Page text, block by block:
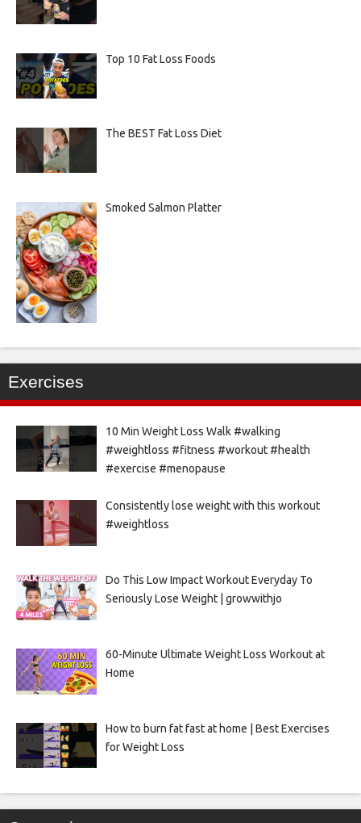
Top 10 Fat Loss Foods
The BEST Fat Loss Diet
Smoked Salmon Platter
Exercises
10 Min Weight Loss Walk #walking
#weightloss #fitness #workout #health
#exercise #menopause
Consistently lose weight with this workout
#weightloss
Do This Low Impact Workout Everyday To
Seriously Lose Weight | growwithjo
60-Minute Ultimate Weight Loss Workout at
Home
How to burn fat fast at home | Best Exercises
for Weight Loss